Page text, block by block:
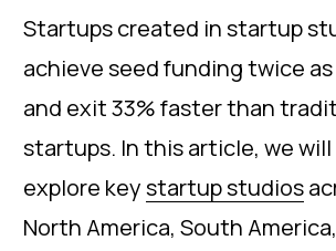
Startups created in startup
achieve seed funding twice
and exit 33% faster than
startups. In this article, we will
explore keystartup studios
North America, South America,